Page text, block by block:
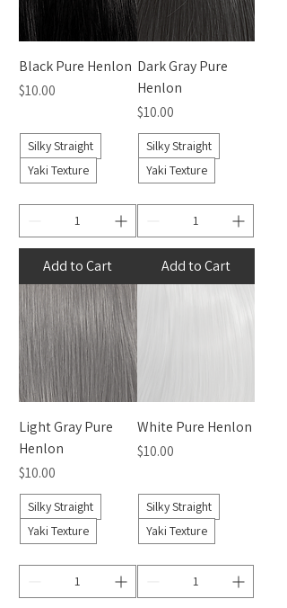
Black Pure Henlon
Price
$10.00
Silky Straight
Yaki Texture
Add to Cart
Dark Gray Pure
Henlon
Price
$10.00
Silky Straight
Yaki Texture
Add to Cart
Light Gray Pure
Henlon
Price
$10.00
Silky Straight
Yaki Texture
White Pure Henlon
Price
$10.00
Silky Straight
Yaki Texture